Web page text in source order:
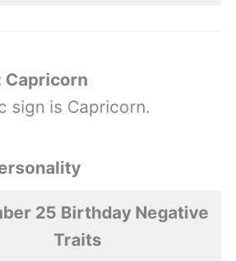
Capricorn
sign is Capricorn.
25 Birthday Negative
Traits